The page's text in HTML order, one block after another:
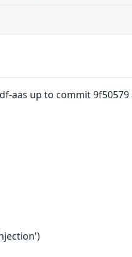
aas up to commit